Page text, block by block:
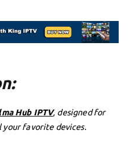
Hub IPTV, designed for
your favorite devices.